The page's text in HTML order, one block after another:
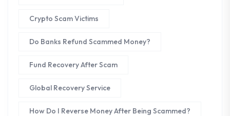
Crypto Scam Victims
Do Banks Refund Scammed Money?
Fund Recovery After Scam
Global Recovery Service
How Do I Reverse Money After Being Scammed?